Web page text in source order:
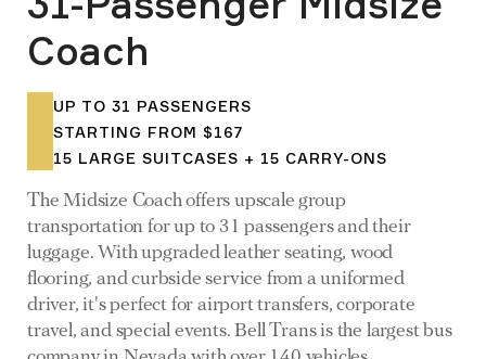
Coach
UP TO 31 PASSENGERS
STARTING FROM $167
15 LARGE SUITCASES + 15 CARRY-ONS
The Midsize Coach offers upscale group
transportation for up to 31 passengers and their
luggage. With upgraded leather seating, wood
flooring, and curbside service from a uniformed
driver, it's perfect for airport transfers, corporate
travel, and special events. Bell Trans is the largest bus